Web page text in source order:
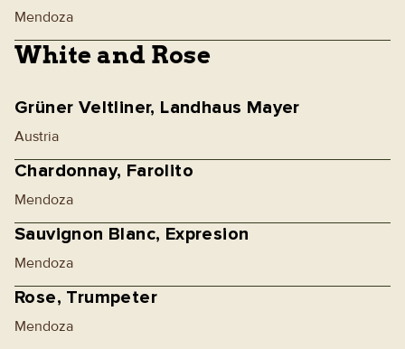
Mendoza
White and Rose
Grüner Veltliner, Landhaus Mayer
Austria
Chardonnay, Farolito
Mendoza
Sauvignon Blanc, Expresion
Mendoza
Rose, Trumpeter
Mendoza